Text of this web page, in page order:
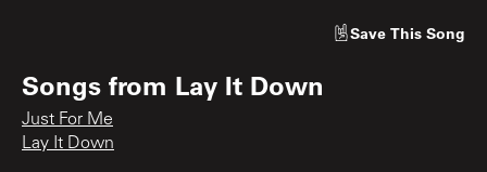
Save This Song
Songs from Lay It Down
Just For Me
Lay It Down